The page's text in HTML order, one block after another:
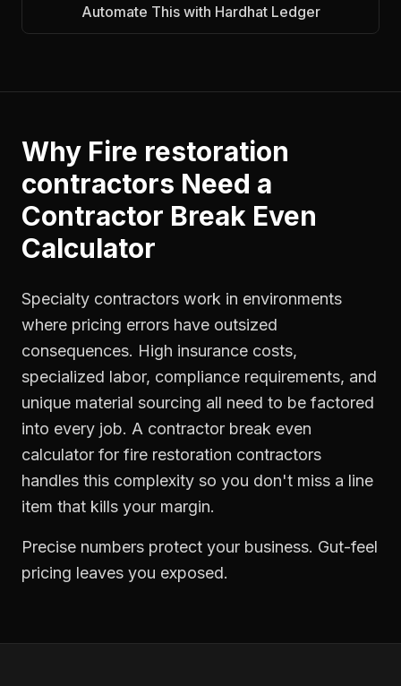
Automate This with Hardhat Ledger
Why Fire restoration
contractors Need a
Contractor Break Even
Calculator
Specialty contractors work in environments
where pricing errors have outsized
consequences. High insurance costs,
specialized labor, compliance requirements, and
unique material sourcing all need to be factored
into every job. A contractor break even
calculator for fire restoration contractors
handles this complexity so you don't miss a line
item that kills your margin.
Precise numbers protect your business. Gut-feel
pricing leaves you exposed.